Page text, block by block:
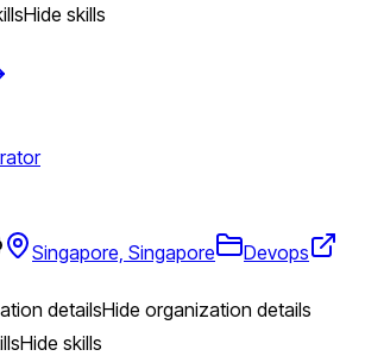
Hide skills
Singapore, Singapore
Devops
detailsHide organization details
Hide skills